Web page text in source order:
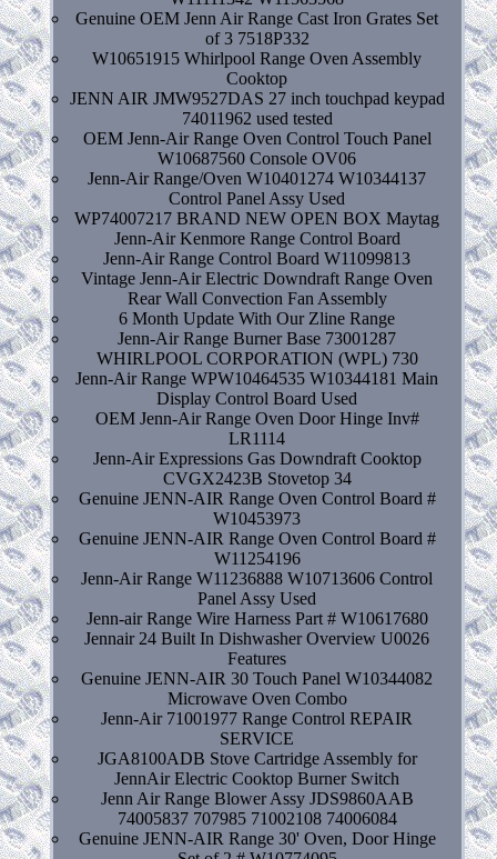
Genuine OEM Jenn Air Range Cast Iron Grates Set
of 3 7518P332
W10651915 Whirlpool Range Oven Assembly
Cooktop
JENN AIR JMW9527DAS 27 inch touchpad keypad
74011962 used tested
OEM Jenn-Air Range Oven Control Touch Panel
W10687560 Console OV06
Jenn-Air Range/Oven W10401274 W10344137
Control Panel Assy Used
WP74007217 BRAND NEW OPEN BOX Maytag
Jenn-Air Kenmore Range Control Board
Jenn-Air Range Control Board W11099813
Vintage Jenn-Air Electric Downdraft Range Oven
Rear Wall Convection Fan Assembly
6 Month Update With Our Zline Range
Jenn-Air Range Burner Base 73001287
WHIRLPOOL CORPORATION (WPL) 730
Jenn-Air Range WPW10464535 W10344181 Main
Display Control Board Used
OEM Jenn-Air Range Oven Door Hinge Inv#
LR1114
Jenn-Air Expressions Gas Downdraft Cooktop
CVGX2423B Stovetop 34
Genuine JENN-AIR Range Oven Control Board #
W10453973
Genuine JENN-AIR Range Oven Control Board #
W11254196
Jenn-Air Range W11236888 W10713606 Control
Panel Assy Used
Jenn-air Range Wire Harness Part # W10617680
Jennair 24 Built In Dishwasher Overview U0026
Features
Genuine JENN-AIR 30 Touch Panel W10344082
Microwave Oven Combo
Jenn-Air 71001977 Range Control REPAIR
SERVICE
JGA8100ADB Stove Cartridge Assembly for
JennAir Electric Cooktop Burner Switch
Jenn Air Range Blower Assy JDS9860AAB
74005837 707985 71002108 74006084
Genuine JENN-AIR Range 30' Oven, Door Hinge